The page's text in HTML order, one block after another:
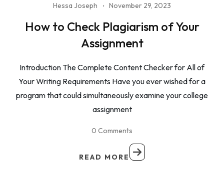
Hessa Joseph November 29, 2023
How to Check Plagiarism of Your
Assignment
Introduction The Complete Content Checker for All of
Your Writing Requirements Have you ever wished for a
program that could simultaneously examine your college
assignment
0 Comments
READ MORE